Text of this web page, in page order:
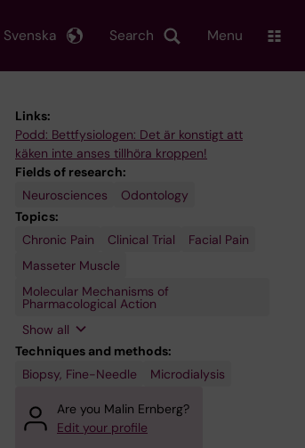
Search
Svenska Menu
Links:
Podd: Bettfysiologen: Det är konstigt att
käken inte anses tillhöra kroppen!
Fields of research:
Neurosciences
Odontology
Topics:
Chronic Pain
Clinical Trial
Facial Pain
Masseter Muscle
Molecular Mechanisms of
Pharmacological Action
Temporomandibular
Translational
Biomedical
Show all
Techniques and methods:
Biopsy, Fine-Needle
Microdialysis
Are you Malin Ernberg?
Edit your profile